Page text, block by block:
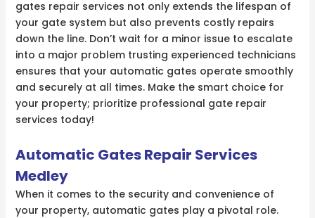
gates repair services not only extends the lifespan of
your gate system but also prevents costly repairs
down the line. Don’t wait for a minor issue to escalate
into a major problem trusting experienced technicians
ensures that your automatic gates operate smoothly
and securely at all times. Make the smart choice for
your property; prioritize professional gate repair
services today!
Automatic Gates Repair Services
Medley
When it comes to the security and convenience of
your property, automatic gates play a pivotal role.